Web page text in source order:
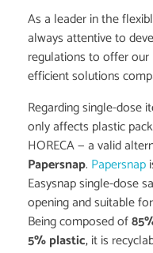
As a leader in the
always attentive to
regulations to offer
efficient solutions
Regarding single-dose
only affects plastic
HORECA — a valid
Papersnap. Papersnap
Easysnap single-dose
opening and suitable
Being composed of
5% plastic,it is